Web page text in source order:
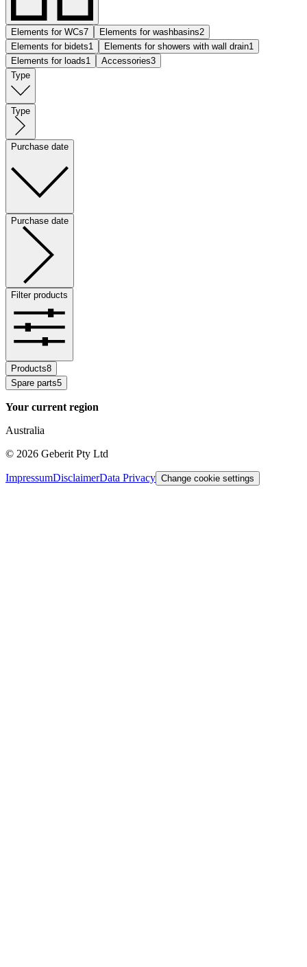
Elements for WCs7 Elements for washbasins2
Elements for bidets1 Elements for showers with wall drain1
Elements for loads1 Accessories3
Type
Type
Purchase date
Purchase date
Filter products
Products8
Spare parts5
Your current region
Australia
© 2026 Geberit Pty Ltd
ImpressumDisclaimerData Privacy Change cookie settings